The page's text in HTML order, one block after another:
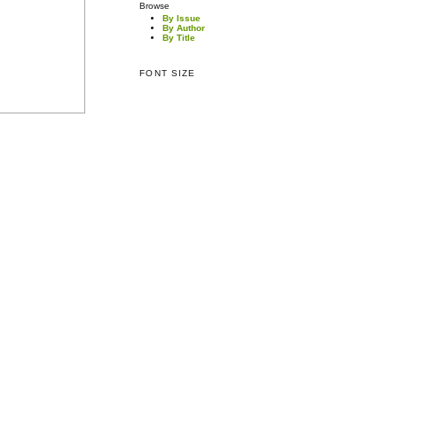
Browse
By Issue
By Author
By Title
FONT SIZE